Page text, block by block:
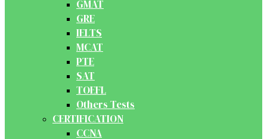
GMAT
GRE
IELTS
MCAT
PTE
SAT
TOEFL
Others Tests
CERTIFICATION
CCNA